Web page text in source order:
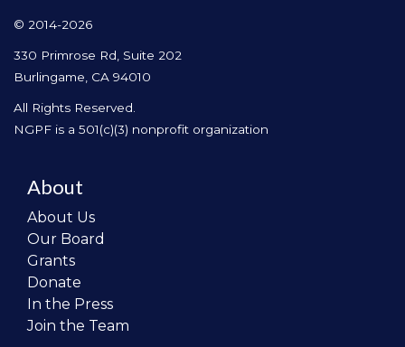
© 2014-2026
330 Primrose Rd, Suite 202
Burlingame, CA 94010
All Rights Reserved.
NGPF is a 501(c)(3) nonprofit organization
About
About Us
Our Board
Grants
Donate
In the Press
Join the Team